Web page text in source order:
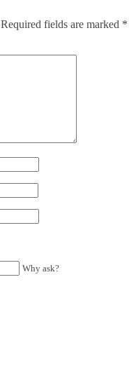
Required fields are marked *
Why ask?